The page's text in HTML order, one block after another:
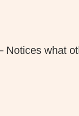
Notices what